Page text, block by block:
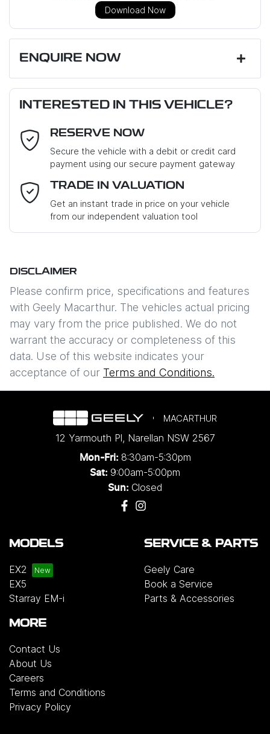
Download Now
ENQUIRE NOW
Last Name*
Email Address*
Mobile Number*
Comments
Enquire Now
INTERESTED IN THIS VEHICLE?
RESERVE NOW
Secure the vehicle with a debit or credit card
payment using our secure payment gateway
TRADE IN VALUATION
Get an instant trade in price on your vehicle
from our independent valuation tool
DISCLAIMER
Please confirm price, specifications and features
with Geely Macarthur. The vehicles actual pricing
may vary from the price published. We do not
warrant the accuracy or completeness of this
data. Use of this website indicates your
acceptance of our Terms and Conditions.
MACARTHUR
12 Yarmouth Pl, Narellan NSW 2567
Mon-Fri: 8:30am-5:30pm
Sat: 9:00am-5:00pm
Sun: Closed
MODELS
EX2
EX5
Starray EM-i
SERVICE & PARTS
Geely Care
Book a Service
Parts & Accessories
MORE
Contact Us
About Us
Careers
Terms and Conditions
Privacy Policy